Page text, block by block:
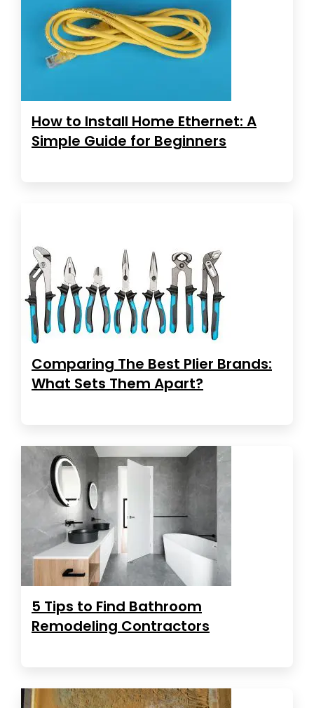
How to Install Home Ethernet: A
Simple Guide for Beginners
Comparing The Best Plier Brands:
What Sets Them Apart?
5 Tips to Find Bathroom
Remodeling Contractors